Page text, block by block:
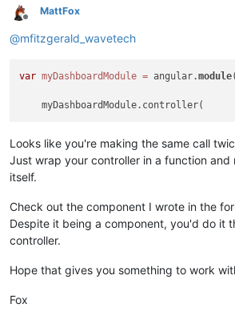
Offline
MattFox
@mfitzgerald_wavetech
var myDashboardModule = angular.module(
Looks like you're making the same call
Just wrap your controller in a function and
itself.
Check out the component I wrote in the
Despite it being a component, you'd do it
controller.
Hope that gives you something to work
Fox